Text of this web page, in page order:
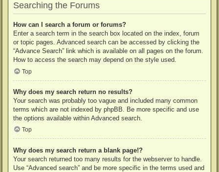
Searching the Forums
How can I search a forum or forums?
Enter a search term in the search box located on the index, forum
or topic pages. Advanced search can be accessed by clicking the
“Advance Search” link which is available on all pages on the forum.
How to access the search may depend on the style used.
Top
Why does my search return no results?
Your search was probably too vague and included many common
terms which are not indexed by phpBB. Be more specific and use
the options available within Advanced search.
Top
Why does my search return a blank page!?
Your search returned too many results for the webserver to handle.
Use “Advanced search” and be more specific in the terms used and